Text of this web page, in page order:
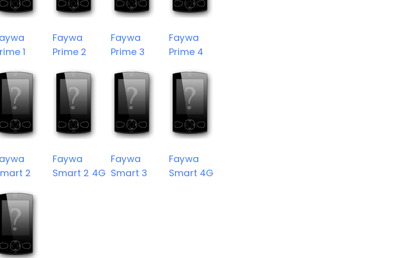
1
Faywa
Prime 2
Faywa
Prime 3
Faywa
Prime 4
2
Faywa
Smart 2 4G
Faywa
Smart 3
Faywa
Smart 4G